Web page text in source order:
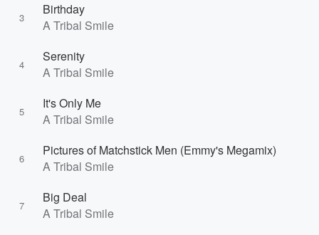
3
Birthday
A Tribal Smile
4
Serenity
A Tribal Smile
5
It's Only Me
A Tribal Smile
6
Pictures of Matchstick Men (Emmy's Megamix)
A Tribal Smile
7
Big Deal
A Tribal Smile